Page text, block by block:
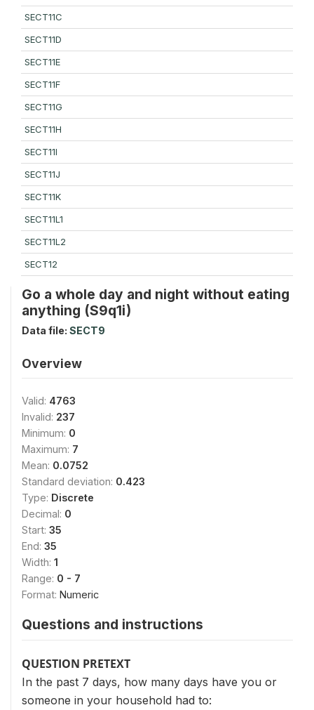
SECT11C
SECT11D
SECT11E
SECT11F
SECT11G
SECT11H
SECT11I
SECT11J
SECT11K
SECT11L1
SECT11L2
SECT12
Go a whole day and night without eating
anything (S9q1i)
Data file: SECT9
Overview
Valid: 4763
Invalid: 237
Minimum: 0
Maximum: 7
Mean: 0.0752
Standard deviation: 0.423
Type: Discrete
Decimal: 0
Start: 35
End: 35
Width: 1
Range: 0 - 7
Format: Numeric
Questions and instructions
QUESTION PRETEXT
In the past 7 days, how many days have you or
someone in your household had to: